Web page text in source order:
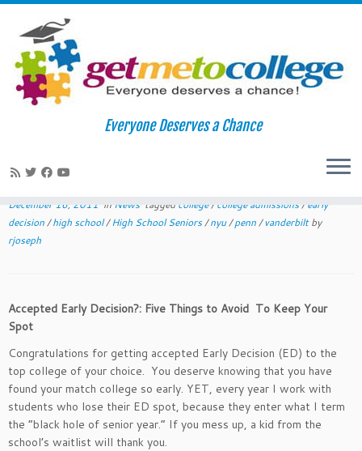
Skip
Everyone Deserves a Chance
Dangers to Avoid
December 16, 2011 in News tagged college/ college admissions/ early
decision/high school/High School Seniors/nyu/penn/vanderbiltby
rjoseph
Accepted Early Decision?: Five Things to Avoid To Keep Your
Spot
Congratulations for getting accepted Early Decision (ED) to the
top college of your choice. You deserve knowing that you have
found your match college so early. YET, every year I work with
students who lose their ED spot, because they enter what I term
the “black hole of senior year.” If you mess up, a kid from the
school’s waitlist will thank you.